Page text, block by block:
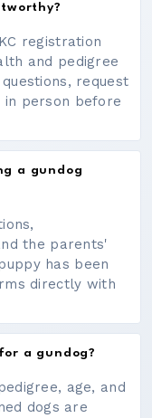
registration
and pedigree
request
in person before
a gundog
the parents'
has been
directly with
a gundog?
age, and
dogs are